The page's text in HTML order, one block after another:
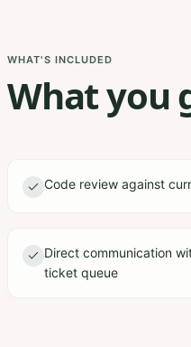
WHAT'S INCLUDED
What you
Code review against
Direct communication
ticket queue